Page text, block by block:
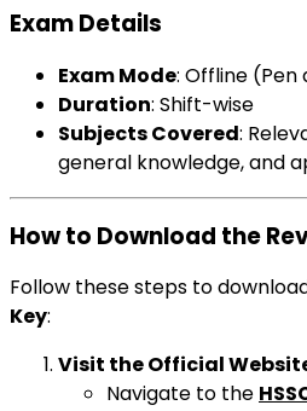
Exam Details
Exam Mode: Offline (Pen
Duration: Shift-wise
Subjects Covered:
general knowledge, and
How to Download the
Follow these steps to
Key:
Visit the Official
Navigate to the